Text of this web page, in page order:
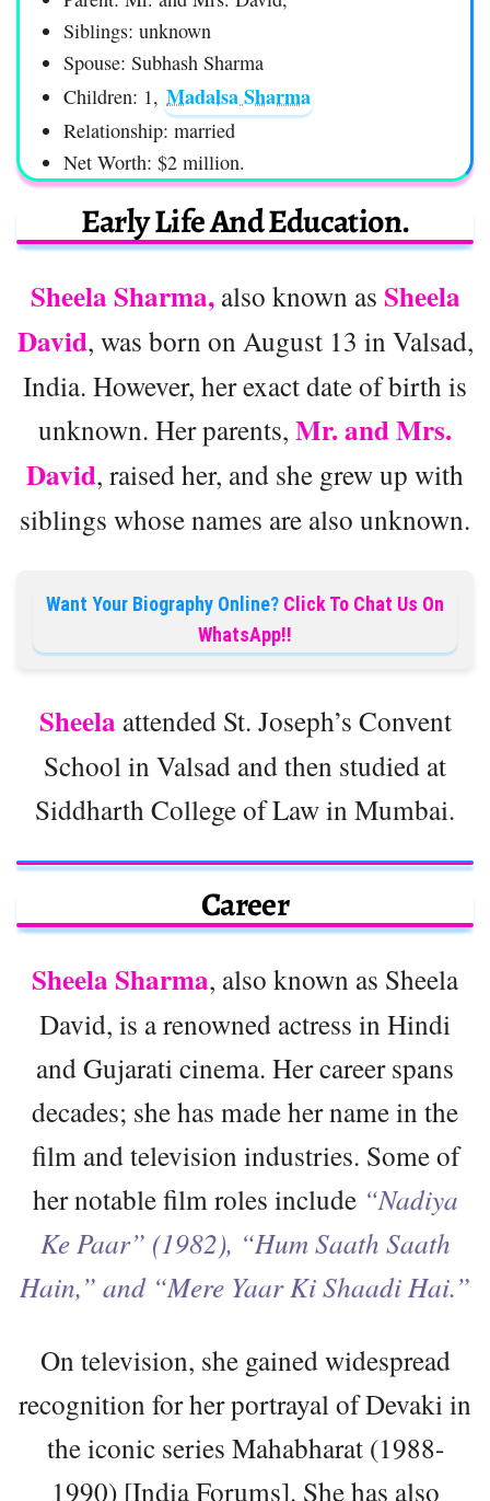
Siblings: unknown
Spouse: Subhash Sharma
Children: 1, Madalsa Sharma
Relationship: married
Net Worth: $2 million.
Early Life And Education.
Sheela Sharma,also known as Sheela
David, was born on August 13 in Valsad,
India. However, her exact date of birth is
unknown. Her parents, Mr. and Mrs.
David, raised her, and she grew up with
siblings whose names are also unknown.
Want Your Biography Online? Click To Chat Us On
WhatsApp!!
Sheela attended St. Joseph’s Convent
School in Valsad and then studied at
Siddharth College of Law in Mumbai.
Career
Sheela Sharma, also known as Sheela
David, is a renowned actress in Hindi
and Gujarati cinema. Her career spans
decades; she has made her name in the
film and television industries. Some of
her notable film roles include“Nadiya
Ke Paar” (1982), “Hum Saath Saath
Hain,” and “Mere Yaar Ki Shaadi Hai.”
On television, she gained widespread
recognition for her portrayal of Devaki in
the iconic series Mahabharat (1988-
1990) [India Forums]. She has also